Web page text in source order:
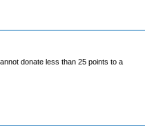
donate less than 25 points to a